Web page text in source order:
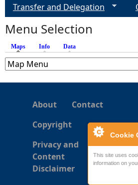
Cookie
This site uses
information on
e
Transfer and Delegation
Menu Selection
Maps (active tab)
Info Data
About
Contact
Copyright
Privacy and
Content
Disclaimer